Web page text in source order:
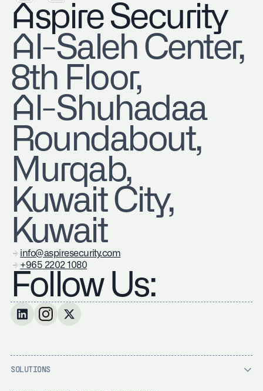
Aspire Security
​Al-Saleh Center,
8th Floor,
Al-Shuhadaa
Roundabout,
Murqab,
Kuwait City,
Kuwait
info@aspiresecurity.com
+965 2202 1080
Follow Us:
SOLUTIONS